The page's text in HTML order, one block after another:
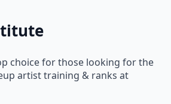
choice for those looking for the
artist training & ranks at